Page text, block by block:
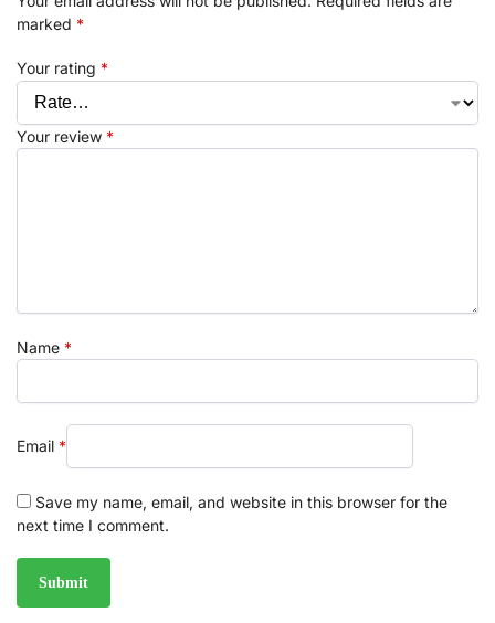
marked *
Your rating *
Your review *
Name *
Email *
Save my name, email, and website in this browser for the
next time I comment.